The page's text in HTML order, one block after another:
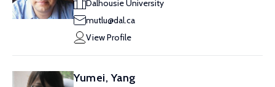
Dalhousie University
mutlu@dal.ca
View Profile
Yumei, Yang